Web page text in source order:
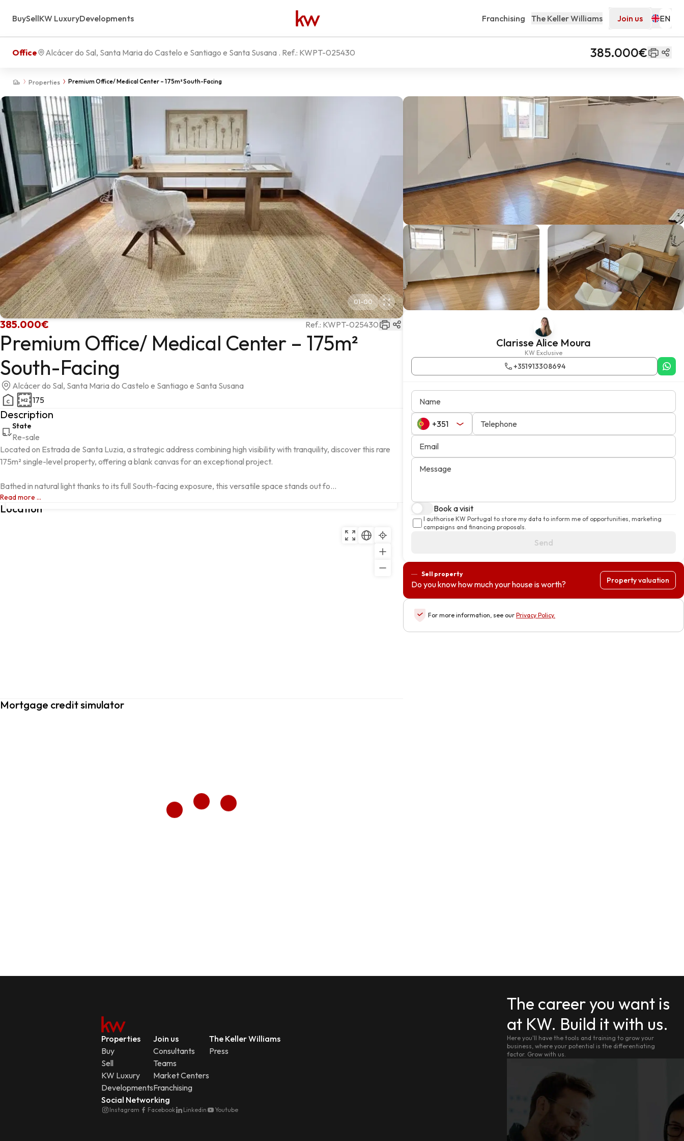
BuySellKW LuxuryDevelopments Franchising The Keller Williams Join us
Properties Premium Office/ Medical Center – 175m² South-Facing
Office Alcácer do Sal, Santa Maria do Castelo e Santiago e Santa Susana . Ref.: KWPT-025430 385.000€
01-00
385.000€ Ref.: KWPT-025430
Premium Office/ Medical Center – 175m²
South-Facing
Alcácer do Sal, Santa Maria do Castelo e Santiago e Santa Susana
175
Description
State
Re-sale
Located on Estrada de Santa Luzia, a strategic address combining high visibility with tranquility, discover this rare
175m² single-level property, offering a blank canvas for an exceptional project.
Bathed in natural light thanks to its full South-facing exposure, this versatile space stands out fo...
Read more ...
Location
ALCÁCER DO SAL, Alcácer do Sal, Setúbal
Mortgage credit simulator
Clarisse Alice Moura
KW Exclusive
+351913308694
Name
Telephone
Email
Message
Book a visit
I authorise KW Portugal to store my data to inform me of opportunities, marketing
campaigns and financing proposals.
Send
Sell property
Do you know how much your house is worth? Property valuation
For more information, see our Privacy Policy.
The career you want is
at KW. Build it with us.
Here you'll have the tools and training to grow your
business, where your potential is the differentiating
factor. Grow with us.
Properties
Buy
Sell
KW Luxury
Developments
Join us
Consultants
Teams
Market Centers
Franchising
The Keller Williams
Press
Social Networking
Instagram Facebook Linkedin Youtube